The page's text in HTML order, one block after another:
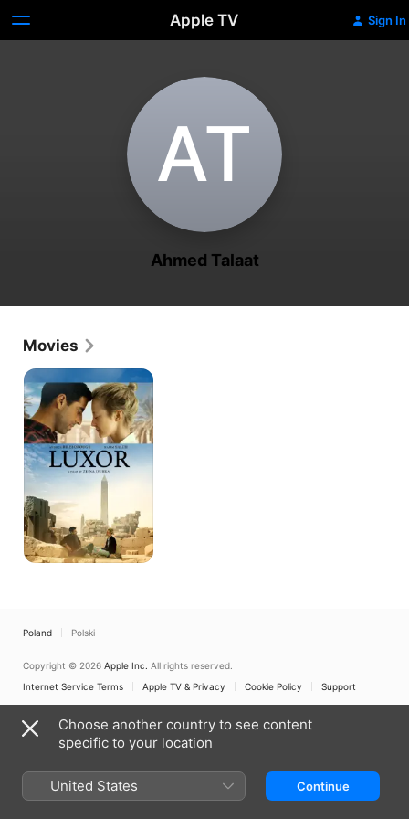
Apple TV Sign In
A‌T
Ahmed Talaat
Movies
Luxor
Poland Polski
Copyright © 2026 Apple Inc. All rights reserved.
Internet Service Terms
Apple TV & Privacy Cookie Policy Support
Choose another country to see content
specific to your location
United States Continue